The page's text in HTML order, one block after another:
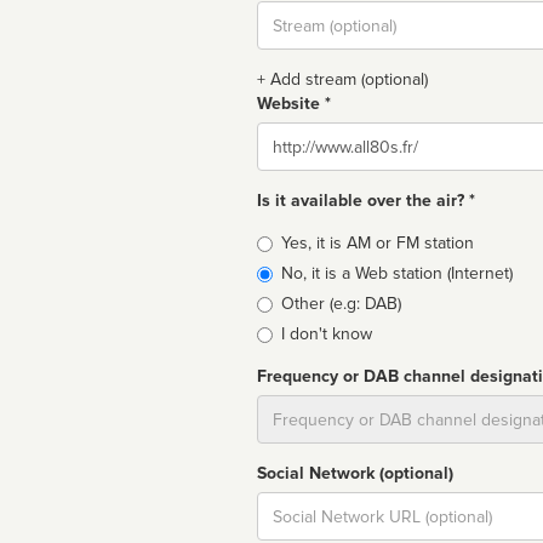
Stream
url
+ Add stream (optional)
Website *
Website
Is it available over the air? *
Broadcast
type
Yes, it is AM or FM station
No, it is a Web station (Internet)
Other (e.g: DAB)
I don't know
Frequency or DAB channel
Social Network (optional)
Social
url